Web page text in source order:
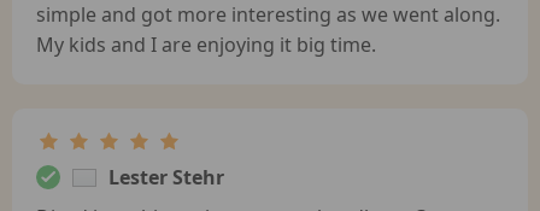
simple and got more interesting as we went along.
My kids and I are enjoying it big time.
Lester Stehr